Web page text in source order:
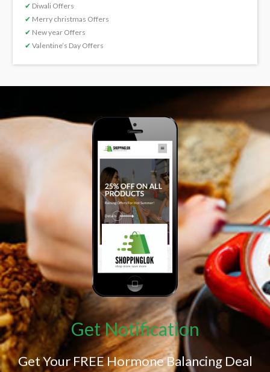
✔ Diwali Offers
✔ Merry christmas Offers
✔ New year Offers
✔ Valentine’s Day Offers
Get Notification
Get Your FREE Hormone Balancing Deal